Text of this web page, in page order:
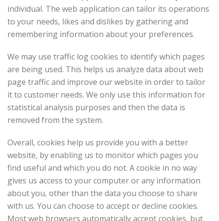
individual. The web application can tailor its operations
to your needs, likes and dislikes by gathering and
remembering information about your preferences.
We may use traffic log cookies to identify which pages
are being used. This helps us analyze data about web
page traffic and improve our website in order to tailor
it to customer needs. We only use this information for
statistical analysis purposes and then the data is
removed from the system.
Overall, cookies help us provide you with a better
website, by enabling us to monitor which pages you
find useful and which you do not. A cookie in no way
gives us access to your computer or any information
about you, other than the data you choose to share
with us. You can choose to accept or decline cookies.
Most web browsers automatically accept cookies, but